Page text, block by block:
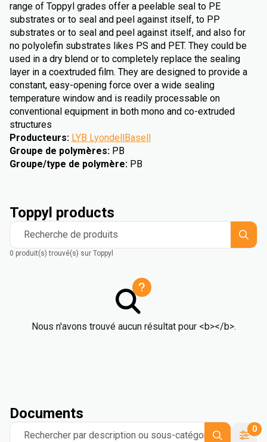
range of Toppyl grades offer a peelable seal to PE
substrates or to seal and peel against itself, to PP
substrates or to seal and peel against itself, and also for
no polyolefin substrates likes PS and PET. They could be
used in a dry blend or to completely replace the sealing
layer in a coextruded film. They are designed to provide a
constant, easy-opening force over a wide sealing
temperature window and is readily processable on
conventional equipment in both mono and co-extruded
structures
Producteurs: LYB LyondellBasell
Groupe de polymères: PB
Groupe/type de polymère: PB
Toppyl products
Recherche de produits
0 produit(s) trouvé(s) sur Toppyl
Nous n'avons trouvé aucun résultat pour <b></b>.
Documents
Rechercher par description ou sous-catégorie
0